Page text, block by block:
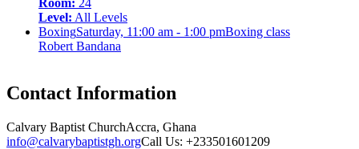
Room: 24
Level: All Levels
BoxingSaturday, 11:00 am - 1:00 pmBoxing class
Robert Bandana
Contact Information
Calvary Baptist ChurchAccra, Ghana
info@calvarybaptistgh.orgCall Us: +233501601209